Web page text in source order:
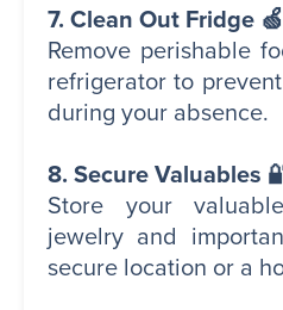
7. Clean Out Fridge
Remove perishable
refrigerator to
during your absence.
8. Secure Valuables
Store your
jewelry and
secure location or a